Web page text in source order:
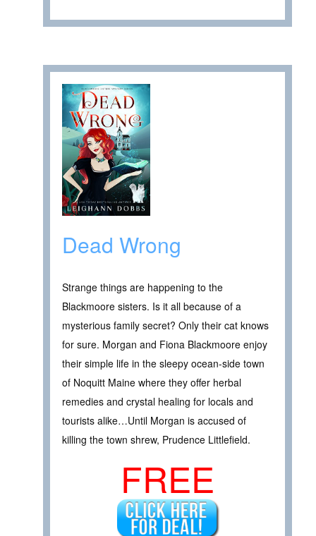
Dead Wrong
Strange things are happening to the
Blackmoore sisters. Is it all because of a
mysterious family secret? Only their cat knows
for sure. Morgan and Fiona Blackmoore enjoy
their simple life in the sleepy ocean-side town
of Noquitt Maine where they offer herbal
remedies and crystal healing for locals and
tourists alike…Until Morgan is accused of
killing the town shrew, Prudence Littlefield.
FREE